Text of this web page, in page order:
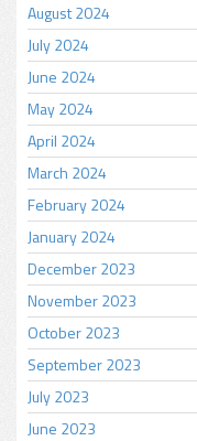
August 2024
July 2024
June 2024
May 2024
April 2024
March 2024
February 2024
January 2024
December 2023
November 2023
October 2023
September 2023
July 2023
June 2023